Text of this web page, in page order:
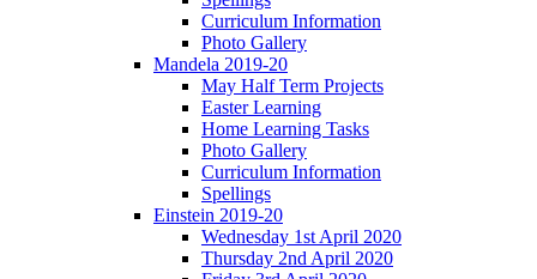
Curriculum Information
Photo Gallery
Mandela 2019-20
May Half Term Projects
Easter Learning
Home Learning Tasks
Photo Gallery
Curriculum Information
Spellings
Einstein 2019-20
Wednesday 1st April 2020
Thursday 2nd April 2020